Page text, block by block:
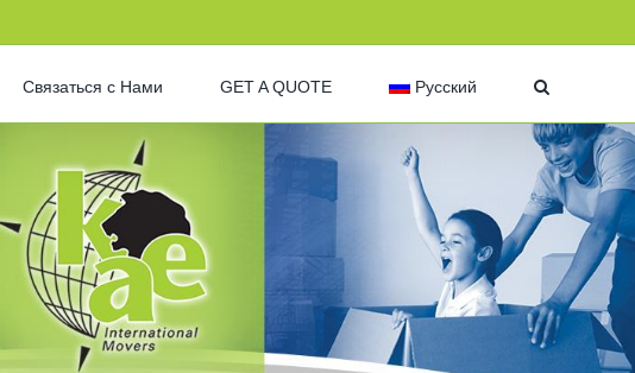
Связаться с Нами GET A QUOTE Русский